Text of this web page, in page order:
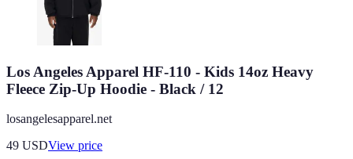
Los Angeles Apparel HF-110 - Kids 14oz Heavy
Fleece Zip-Up Hoodie - Black / 12
losangelesapparel.net
49 USDView price